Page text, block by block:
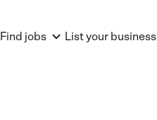
Find jobs List your business